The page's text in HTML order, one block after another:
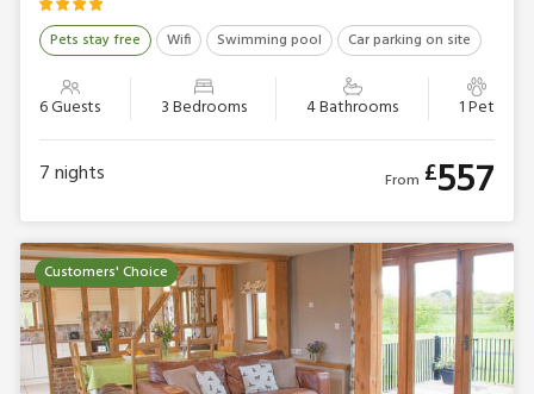
Pets stay free Wifi Swimming pool Car parking on site
6 Guests 3 Bedrooms 4 Bathrooms 1 Pet
7nights From £557
Customers' Choice